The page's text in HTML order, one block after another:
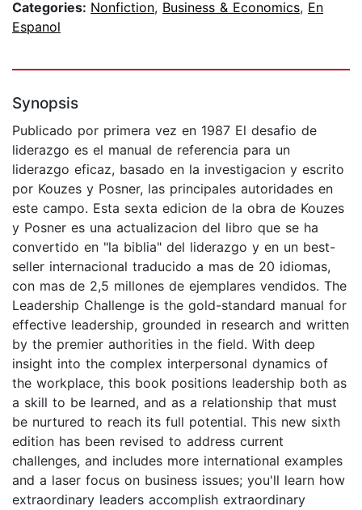
Categories: Nonfiction, Business & Economics, En
Espanol
Synopsis
Publicado por primera vez en 1987 El desafio de
liderazgo es el manual de referencia para un
liderazgo eficaz, basado en la investigacion y escrito
por Kouzes y Posner, las principales autoridades en
este campo. Esta sexta edicion de la obra de Kouzes
y Posner es una actualizacion del libro que se ha
convertido en "la biblia" del liderazgo y en un best-
seller internacional traducido a mas de 20 idiomas,
con mas de 2,5 millones de ejemplares vendidos. The
Leadership Challenge is the gold-standard manual for
effective leadership, grounded in research and written
by the premier authorities in the field. With deep
insight into the complex interpersonal dynamics of
the workplace, this book positions leadership both as
a skill to be learned, and as a relationship that must
be nurtured to reach its full potential. This new sixth
edition has been revised to address current
challenges, and includes more international examples
and a laser focus on business issues; you'll learn how
extraordinary leaders accomplish extraordinary